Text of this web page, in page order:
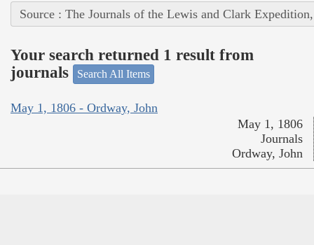
Source : The Journals of the Lewis and Clark
Your search returned 1 result from
journals
Search All Items
May 1, 1806 - Ordway, John
May 1, 1806
Journals
Ordway, John